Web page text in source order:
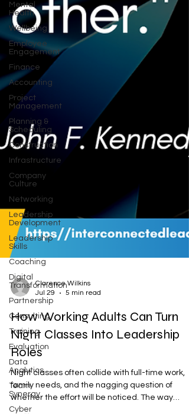
Mental
Health
Wellbeing
Employee
Engagement
Finance
Accounting
Project
Management
Planning &
Scheduling
Construction
Infrastructure
Company
Culture
Networking
Leadership
Development
Leadership
Skills
Coaching
Digital
Transformation
Partnership
Consulting
Training
Evaluation
Data
Analytics
Team
Synergy
Cyber
Clarence Wilkins
5 min read
How Working Adults Can Turn
Night Classes Into Leadership
Roles
Night classes often collide with full-time work,
family needs, and the nagging question of